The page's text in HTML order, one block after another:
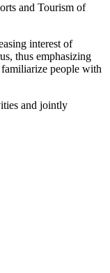
and Tourism of
interest of
thus emphasizing
people with
and jointly